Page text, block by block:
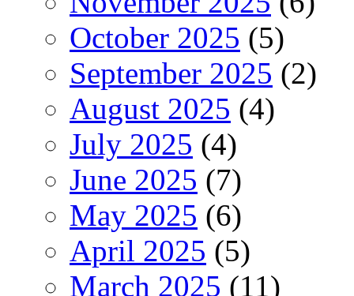
October 2025 (5)
September 2025 (2)
August 2025 (4)
July 2025 (4)
June 2025 (7)
May 2025 (6)
April 2025 (5)
March 2025 (11)